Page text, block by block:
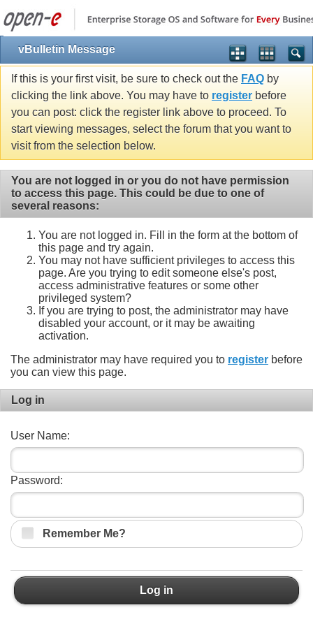
vBulletin Message
If this is your first visit, be sure to check out the FAQ by
clicking the link above. You may have to register before
you can post: click the register link above to proceed. To
start viewing messages, select the forum that you want to
visit from the selection below.
You are not logged in or you do not have permission
to access this page. This could be due to one of
several reasons:
You are not logged in. Fill in the form at the bottom of
this page and try again.
You may not have sufficient privileges to access this
page. Are you trying to edit someone else's post,
access administrative features or some other
privileged system?
If you are trying to post, the administrator may have
disabled your account, or it may be awaiting
activation.
The administrator may have required you to register before
you can view this page.
Log in
User Name:
Password:
Remember Me?
Log in